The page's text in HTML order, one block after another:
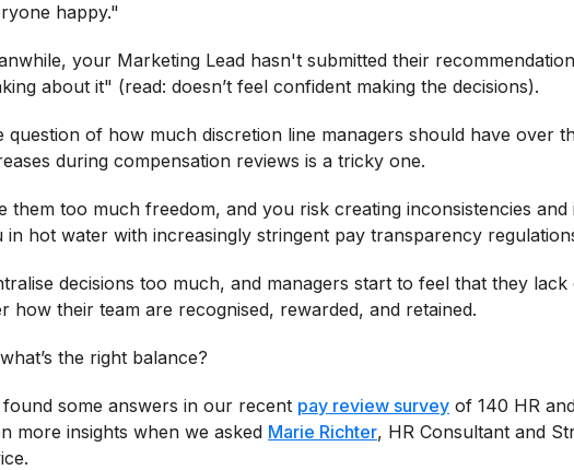
happy."
your Marketing Lead hasn't submitted their
about it" (read: doesn’t feel confident making the decisions).
question of how much discretion line managers should have over
during compensation reviews is a tricky one.
them too much freedom, and you risk creating inconsistencies
in hot water with increasingly stringent pay transparency
decisions too much, and managers start to feel that they
how their team are recognised, rewarded, and retained.
the right balance?
found some answers in our recent pay review survey of 140 HR
more insights when we asked Marie Richter, HR Consultant and